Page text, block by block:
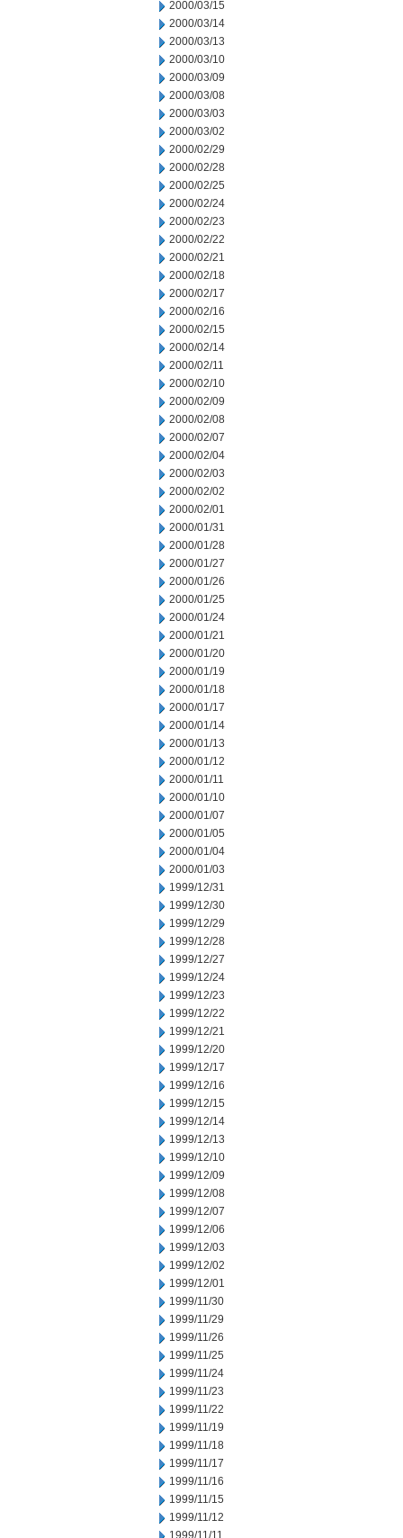
2000/03/15
2000/03/14
2000/03/13
2000/03/10
2000/03/09
2000/03/08
2000/03/03
2000/03/02
2000/02/29
2000/02/28
2000/02/25
2000/02/24
2000/02/23
2000/02/22
2000/02/21
2000/02/18
2000/02/17
2000/02/16
2000/02/15
2000/02/14
2000/02/11
2000/02/10
2000/02/09
2000/02/08
2000/02/07
2000/02/04
2000/02/03
2000/02/02
2000/02/01
2000/01/31
2000/01/28
2000/01/27
2000/01/26
2000/01/25
2000/01/24
2000/01/21
2000/01/20
2000/01/19
2000/01/18
2000/01/17
2000/01/14
2000/01/13
2000/01/12
2000/01/11
2000/01/10
2000/01/07
2000/01/05
2000/01/04
2000/01/03
1999/12/31
1999/12/30
1999/12/29
1999/12/28
1999/12/27
1999/12/24
1999/12/23
1999/12/22
1999/12/21
1999/12/20
1999/12/17
1999/12/16
1999/12/15
1999/12/14
1999/12/13
1999/12/10
1999/12/09
1999/12/08
1999/12/07
1999/12/06
1999/12/03
1999/12/02
1999/12/01
1999/11/30
1999/11/29
1999/11/26
1999/11/25
1999/11/24
1999/11/23
1999/11/22
1999/11/19
1999/11/18
1999/11/17
1999/11/16
1999/11/15
1999/11/12
1999/11/11